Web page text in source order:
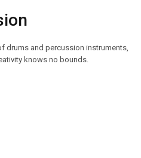
drums and percussion instruments,
knows no bounds.